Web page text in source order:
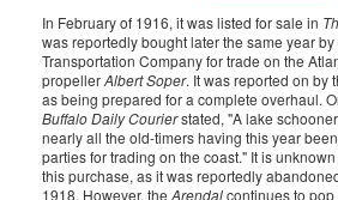
In February of 1916, it was listed for sale in
was reportedly bought later the same year
Transportation Company for trade on the
propellerAlbert Soper. It was reported on by
as being prepared for a complete overhaul.
Buffalo Daily Courierstated, "A lake
nearly all the old-timers having this year
parties for trading on the coast." It is
this purchase, as it was reportedly
1918. However, the Arendalcontinues to